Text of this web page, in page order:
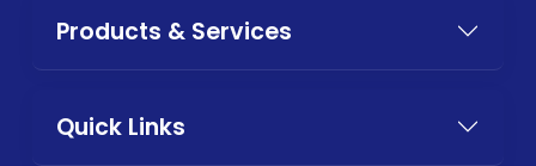
Products & Services
Quick Links